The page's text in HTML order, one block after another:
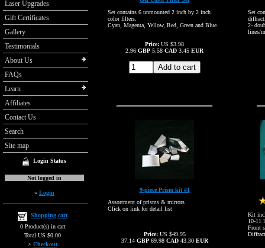
Laser Upgrades
Gift Certificates
Gallery
Testimonials
About Us
FAQs
Learn
Affiliates
Contact Us
Search
Site map
Login Status
Not logged in
» Login
Shopping cart
0 Product(s) in cart
Total US $0.00
> Checkout
Set contains 6 unmounted 2 inch by 2 inch
color filters.
Cyan, Magenta, Yellow, Red, Green and Blue.
Price: US $3.98
2.96 GBP 5.58 CAD 3.45 EUR
Set
2-
lines/
9-piece Prism kit #1
Assortment of prisms & mirrors
Click on link for detail list
Price: US $49.95
37.14 GBP69.98 CAD43.30 EUR
Kit
10-11
Front